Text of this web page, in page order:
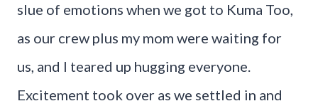
slue of emotions when we got to Kuma Too,
as our crew plus my mom were waiting for
us, and I teared up hugging everyone.
Excitement took over as we settled in and